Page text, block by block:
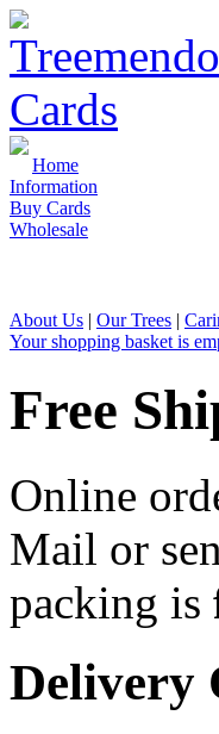
Home
Information
Buy Cards
Wholesale
About Us | Our Trees |
Your shopping basket is
Free
Online
Mail or
packing is
Delivery